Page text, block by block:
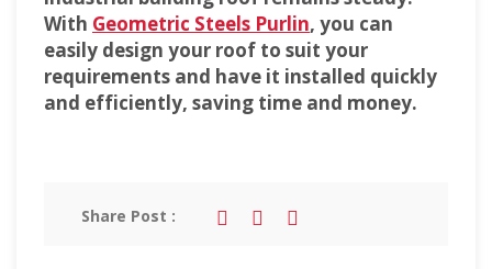
With Geometric Steels Purlin, you can
easily design your roof to suit your
requirements and have it installed quickly
and efficiently, saving time and money.
Share Post :